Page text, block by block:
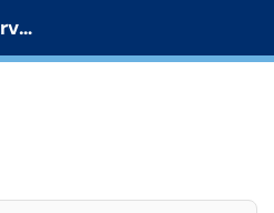
Technology Services